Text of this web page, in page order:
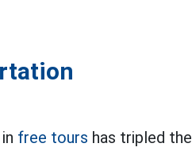
free tours has tripled the